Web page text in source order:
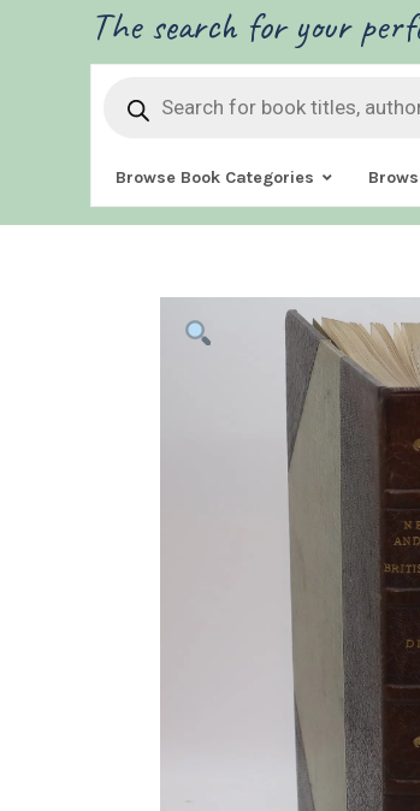
The search for your
search
Browse Book Categories